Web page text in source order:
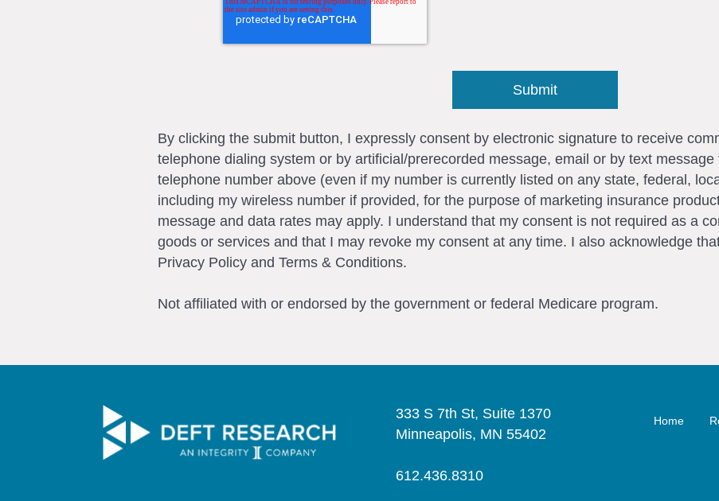
By clicking the submit button, I expressly consent by electronic signature to receive
telephone dialing system or by artificial/prerecorded message, email or by text
telephone number above (even if my number is currently listed on any state, federal,
including my wireless number if provided, for the purpose of marketing insurance
message and data rates may apply. I understand that my consent is not required as a
goods or services and that I may revoke my consent at any time. I also acknowledge
Privacy Policy and Terms & Conditions.
Not affiliated with or endorsed by the government or federal Medicare program.
333 S 7th St, Suite 1370
Minneapolis, MN 55402
612.436.8310
Home